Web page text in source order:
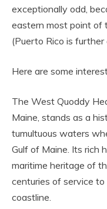
exceptionally odd,
eastern most point of
(Puerto Rico is further
Here are some
The West Quoddy
Maine, stands as a
tumultuous waters
Gulf of Maine. Its rich
maritime heritage of
centuries of service
coastline.